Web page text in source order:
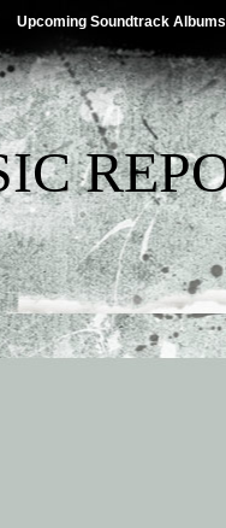
Upcoming Soundtrack Albums